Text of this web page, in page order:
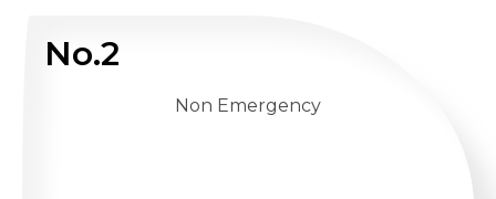
No.2
Non Emergency